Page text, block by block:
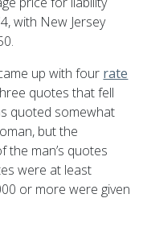
with New Jersey
up with four rate
quotes that fell
quoted somewhat
but the
the man’s quotes
were at least
or more were given